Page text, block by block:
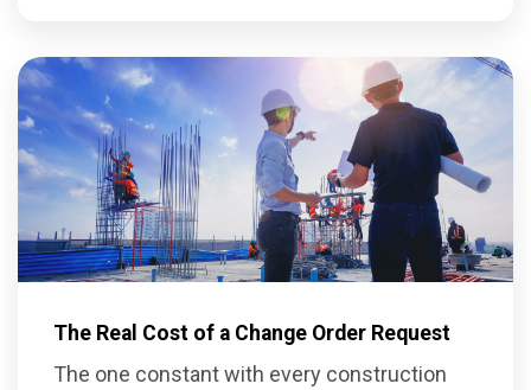
The Real Cost of a Change Order Request
The one constant with every construction